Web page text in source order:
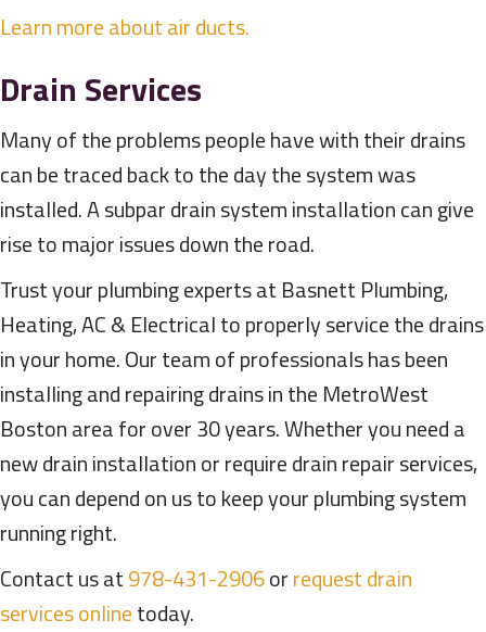
Learn more about air ducts.
Drain Services
Many of the problems people have with their drains
can be traced back to the day the system was
installed. A subpar drain system installation can give
rise to major issues down the road.
Trust your plumbing experts at Basnett Plumbing,
Heating, AC & Electrical to properly service the drains
in your home. Our team of professionals has been
installing and repairing drains in the MetroWest
Boston area for over 30 years. Whether you need a
new drain installation or require drain repair services,
you can depend on us to keep your plumbing system
running right.
Contact us at978-431-2906orrequest drain
services onlinetoday.